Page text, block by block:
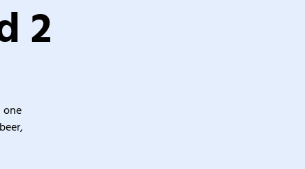
2
one